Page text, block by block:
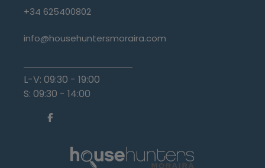
+34 625400802
info@househuntersmoraira.com
L-V: 09:30 - 19:00
S: 09:30 - 14:00